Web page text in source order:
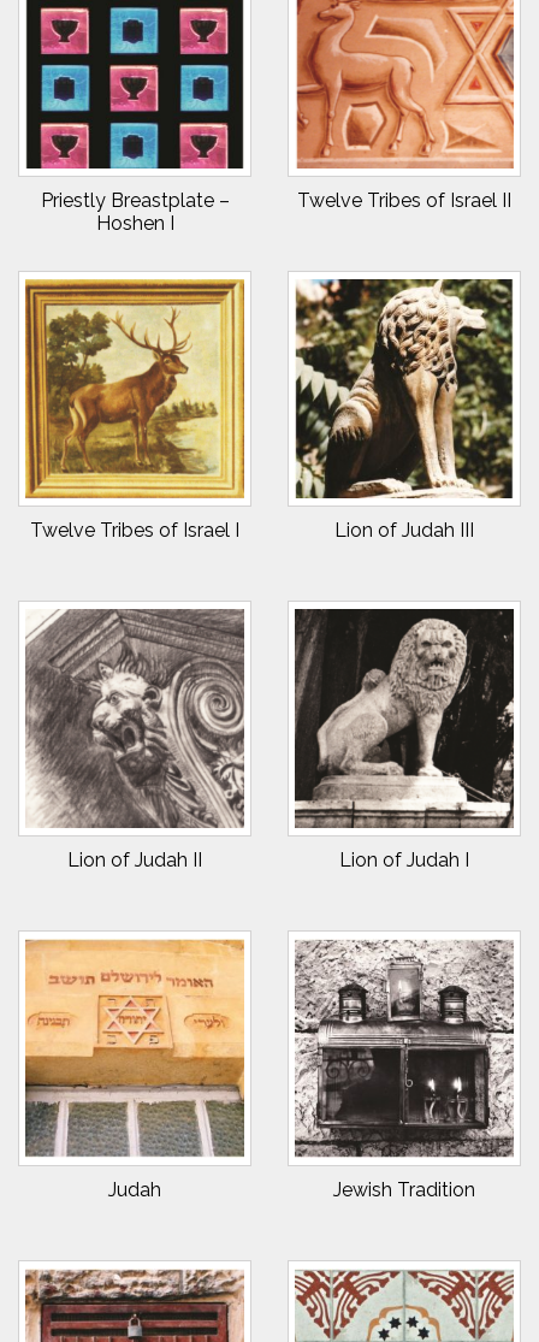
Priestly Breastplate –
Hoshen I
Twelve Tribes of Israel II
Twelve Tribes of Israel I Lion of Judah III
Lion of Judah II Lion of Judah I
Judah Jewish Tradition